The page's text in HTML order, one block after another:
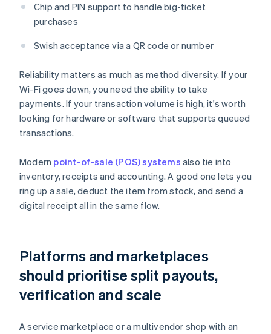
Chip and PIN support to handle big-ticket
purchases
Swish acceptance via a QR code or number
Reliability matters as much as method diversity. If your
Wi-Fi goes down, you need the ability to take
payments. If your transaction volume is high, it's worth
looking for hardware or software that supports queued
transactions.
Modern point-of-sale (POS) systems also tie into
inventory, receipts and accounting. A good one lets you
ring up a sale, deduct the item from stock, and send a
digital receipt all in the same flow.
Platforms and marketplaces
should prioritise split payouts,
verification and scale
A service marketplace or a multivendor shop with an